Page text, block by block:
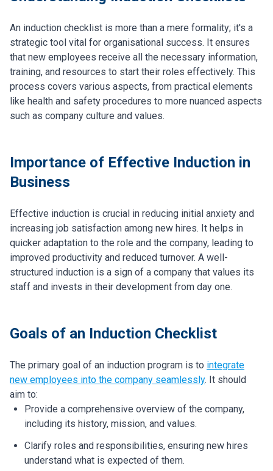
An induction checklist is more than a mere formality; it's a
strategic tool vital for organisational success. It ensures
that new employees receive all the necessary information,
training, and resources to start their roles effectively. This
process covers various aspects, from practical elements
like health and safety procedures to more nuanced aspects
such as company culture and values.
Importance of Effective Induction in
Business
Effective induction is crucial in reducing initial anxiety and
increasing job satisfaction among new hires. It helps in
quicker adaptation to the role and the company, leading to
improved productivity and reduced turnover. A well-
structured induction is a sign of a company that values its
staff and invests in their development from day one.
Goals of an Induction Checklist
The primary goal of an induction program is to integrate
new employees into the company seamlessly. It should
aim to:
Provide a comprehensive overview of the company,
including its history, mission, and values.
Clarify roles and responsibilities, ensuring new hires
understand what is expected of them.